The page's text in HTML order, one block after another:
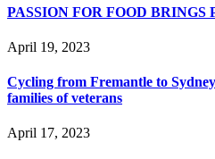
PASSION FOR FOOD BRINGS
April 19, 2023
Cycling from Fremantle to
families of veterans
April 17, 2023